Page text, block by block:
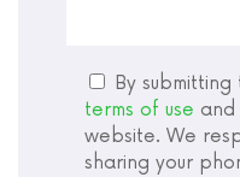
By
terms of use and
website. We
sharing your